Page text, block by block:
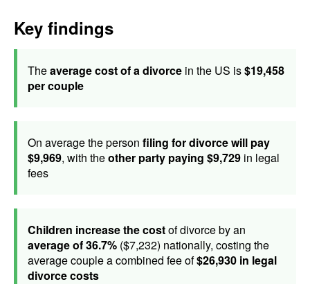
Key findings
Theaverage cost of a divorce in the US is$19,458
per couple
On average the person filing for divorce will pay
$9,969, with theother party paying $9,729 in legal
fees
Children increase the costof divorce by an
average of 36.7% ($7,232) nationally, costing the
average couple a combined fee of$26,930 in legal
divorce costs